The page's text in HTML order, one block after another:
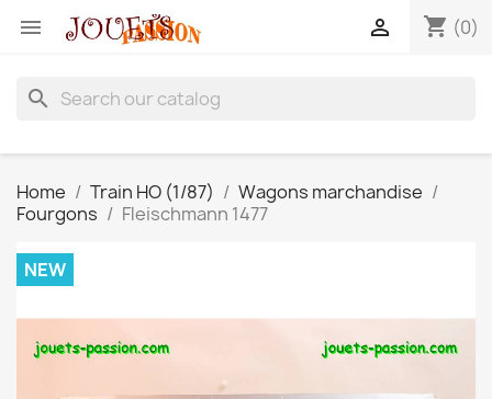
 shopping_cart (0)

search
Home Train HO (1/87)
Wagons marchandise
Fourgons
Fleischmann 1477
NEW